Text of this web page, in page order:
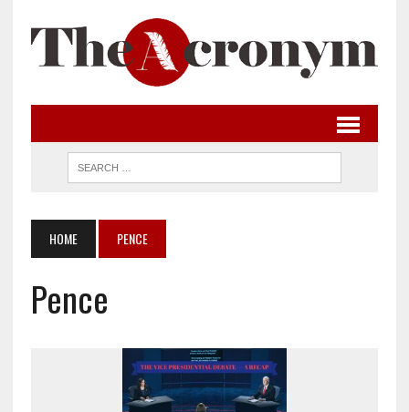
HOME PENCE
Pence